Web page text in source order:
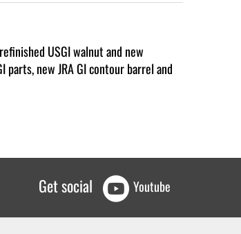
USGI walnut and new
new JRA GI contour barrel and
Get social Youtube